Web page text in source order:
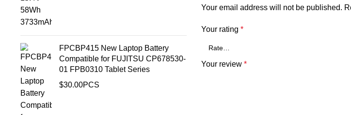
FPCBP415 New Laptop Battery
Compatible for FUJITSU CP678530-
01 FPB0310 Tablet Series
$30.00PCS
Your email address will not be published.
Your rating *
Your review *